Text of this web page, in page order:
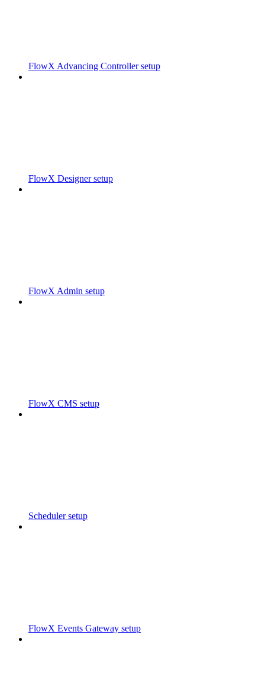
FlowX Advancing Controller setup
FlowX Designer setup
FlowX Admin setup
FlowX CMS setup
Scheduler setup
FlowX Events Gateway setup